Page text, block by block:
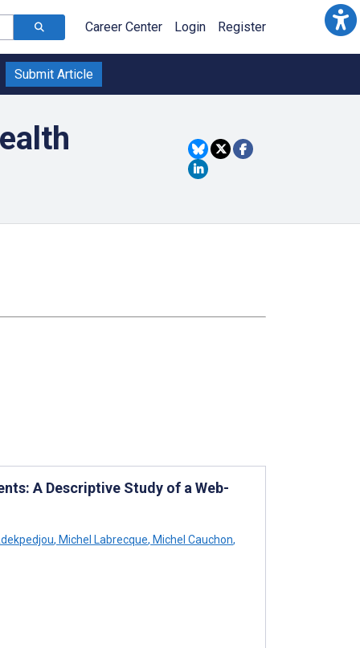
Career Center Login Register
Submit Article
A Descriptive Study of a Web-
, Michel Labrecque, Michel Cauchon,